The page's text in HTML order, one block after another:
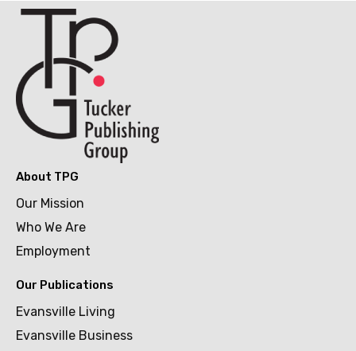
About TPG
Our Mission
Who We Are
Employment
Our Publications
Evansville Living
Evansville Business